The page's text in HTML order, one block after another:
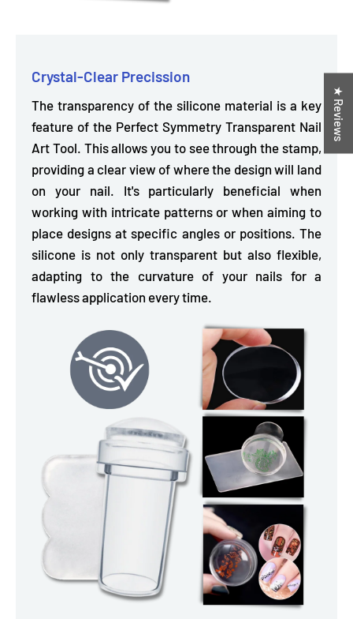
Crystal-Clear Precission
The transparency of the silicone material is a key
feature of the Perfect Symmetry Transparent Nail
Art Tool. Thisallows you to see through the stamp,
providing a clear view of where the design will land
on your nail. It's particularly beneficial when
working with intricate patterns or when aiming to
place designs at specific angles or positions. The
silicone is not only transparent but also flexible,
adapting to the curvature of your nails for a
flawless application every time.
★ Reviews